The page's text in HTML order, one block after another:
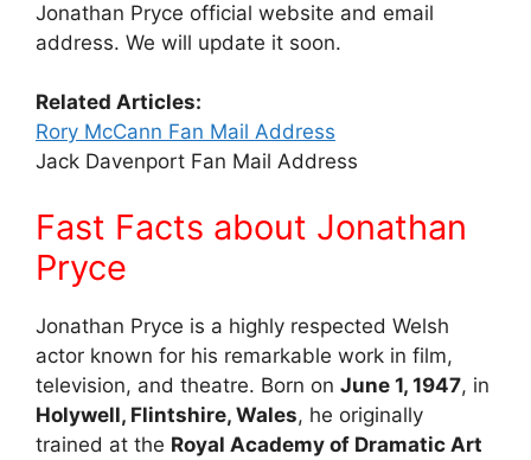
Jonathan Pryce official website and email
address. We will update it soon.
Related Articles:
Rory McCann Fan Mail Address
Jack Davenport Fan Mail Address
Fast Facts about Jonathan
Pryce
Jonathan Pryce is a highly respected Welsh
actor known for his remarkable work in film,
television, and theatre. Born on June 1, 1947, in
Holywell, Flintshire, Wales, he originally
trained at the Royal Academy of Dramatic Art